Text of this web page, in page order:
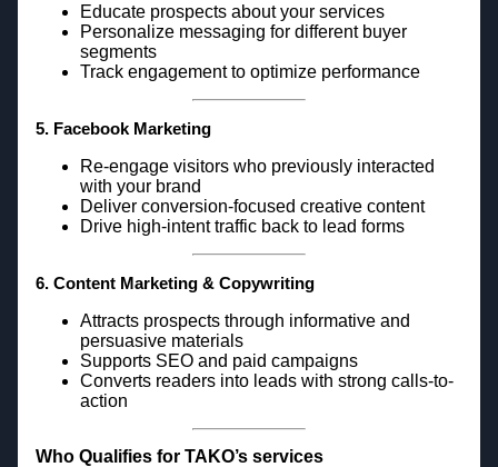
Educate prospects about your services
Personalize messaging for different buyer
segments
Track engagement to optimize performance
5. Facebook Marketing
Re-engage visitors who previously interacted
with your brand
Deliver conversion-focused creative content
Drive high-intent traffic back to lead forms
6. Content Marketing & Copywriting
Attracts prospects through informative and
persuasive materials
Supports SEO and paid campaigns
Converts readers into leads with strong calls-to-
action
Who Qualifies for TAKO’s services